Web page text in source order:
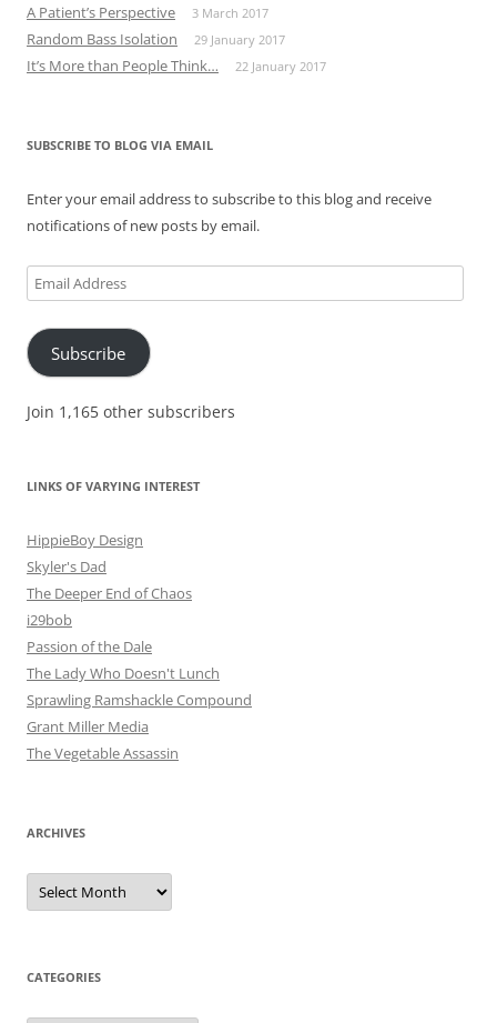
A Patient’s Perspective 3 March 2017
Random Bass Isolation 29 January 2017
It’s More than People Think… 22 January 2017
SUBSCRIBE TO BLOG VIA EMAIL
Enter your email address to subscribe to this blog and receive
notifications of new posts by email.
Email
Address
Subscribe
Join 1,165 other subscribers
LINKS OF VARYING INTEREST
HippieBoy Design
Skyler's Dad
The Deeper End of Chaos
i29bob
Passion of the Dale
The Lady Who Doesn't Lunch
Sprawling Ramshackle Compound
Grant Miller Media
The Vegetable Assassin
ARCHIVES
Archives
CATEGORIES